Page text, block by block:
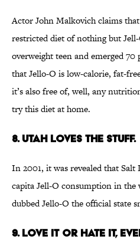
Actor John Malkovich claims
restricted diet of nothing but
overweight teen and emerged
that Jello-O is low-calorie, fat-
it’s also free of, well, any
try this diet at home.
8. Utah loves the stuff.
In 2001, it was revealed that Salt
capita Jell-O consumption in
dubbed Jello-O the official state
9. Love it or hate it,